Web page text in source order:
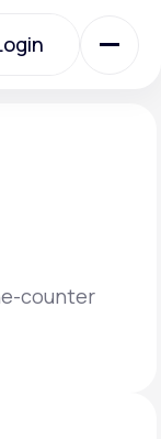
counter